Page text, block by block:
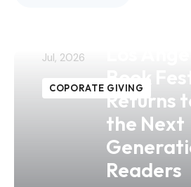
COPORATE GIVING
Jul, 2026
Book
Returns
the Next
Readers